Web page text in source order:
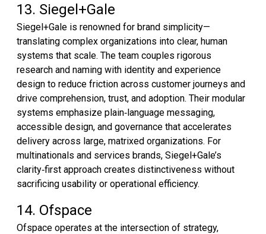
13. Siegel+Gale
Siegel+Gale is renowned for brand simplicity—
translating complex organizations into clear, human
systems that scale. The team couples rigorous
research and naming with identity and experience
design to reduce friction across customer journeys and
drive comprehension, trust, and adoption. Their modular
systems emphasize plain‑language messaging,
accessible design, and governance that accelerates
delivery across large, matrixed organizations. For
multinationals and services brands, Siegel+Gale’s
clarity‑first approach creates distinctiveness without
sacrificing usability or operational efficiency.
14. Ofspace
Ofspace operates at the intersection of strategy,